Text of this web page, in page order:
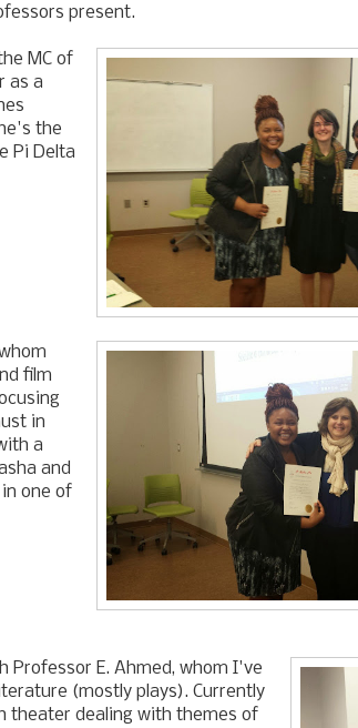
present.
MC of
as a
the
Pi Delta
film
in
a
and
one of
Professor E. Ahmed, whom I've
(mostly plays). Currently
theater dealing with themes of